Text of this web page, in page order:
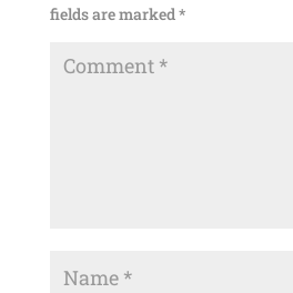
fields are marked*